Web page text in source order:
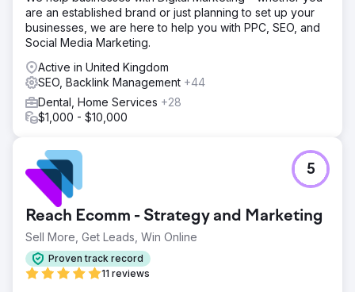
are an established brand or just planning to set up your
businesses, we are here to help you with PPC, SEO, and
Social Media Marketing.
Active in United Kingdom
SEO, Backlink Management +44
Dental, Home Services +28
$1,000 - $10,000
Reach Ecomm - Strategy and Marketing
Sell More, Get Leads, Win Online
Proven track record
11 reviews
5